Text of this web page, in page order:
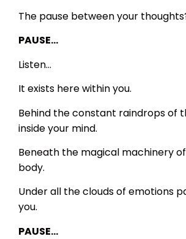
The pause between your
PAUSE…
Listen…
It exists here within you.
Behind the constant raindrops of
inside your mind.
Beneath the magical machinery
body.
Under all the clouds of emotions
you.
PAUSE…